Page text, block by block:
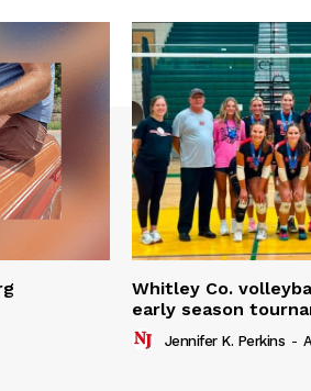
Whitley Co.
early season
Jennifer K. Perkins -